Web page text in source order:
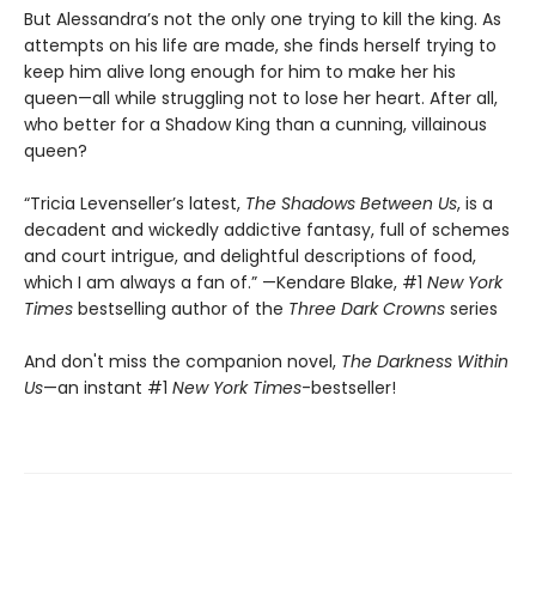
But Alessandra’s not the only one trying to kill the king. As
attempts on his life are made, she finds herself trying to
keep him alive long enough for him to make her his
queen—all while struggling not to lose her heart. After all,
who better for a Shadow King than a cunning, villainous
queen?
“Tricia Levenseller’s latest, The Shadows Between Us, is a
decadent and wickedly addictive fantasy, full of schemes
and court intrigue, and delightful descriptions of food,
which I am always a fan of.” —Kendare Blake, #1 New York
Times bestselling author of the Three Dark Crowns series
And don't miss the companion novel, The Darkness Within
Us—an instant #1 New York Times-bestseller!